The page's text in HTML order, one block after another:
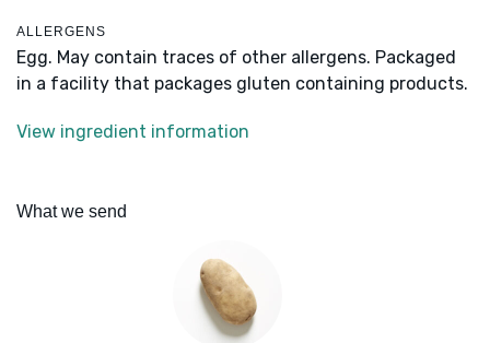
ALLERGENS
Egg. May contain traces of other allergens. Packaged
in a facility that packages gluten containing products.
View ingredient information
What we send